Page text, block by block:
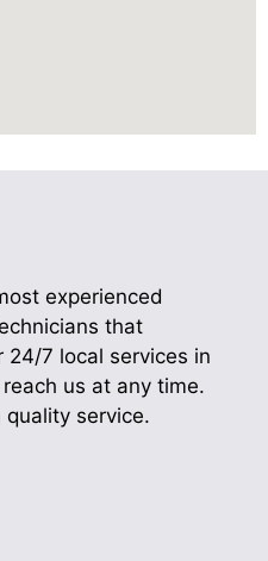
experienced
that
7 local services in
us at any time.
service.